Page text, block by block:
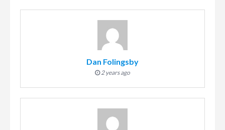
Dan Folingsby
2 years ago